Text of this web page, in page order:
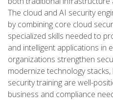
The cloud and AI security
by combining core cloud
specialized skills needed to
and intelligent applications in
organizations strengthen
modernize technology
security training are well-
business and compliance